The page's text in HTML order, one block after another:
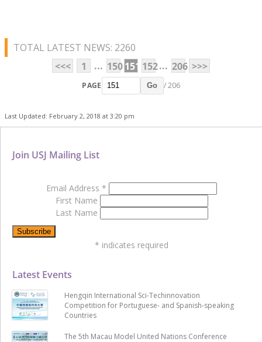
TOTAL LATEST NEWS: 2260
<<<
1 ... 150151 152... 206 >>>
PAGE Go / 206
Last Updated: February 2, 2018 at 3:20 pm
Latest Events
Hengqin International Sci-Techinnovation
Competition for Portuguese- and Spanish-speaking
Countries
The 5th Macau Model United Nations Conference
Join USJ Mailing List
Email Address *
First Name
Last Name
* indicates required